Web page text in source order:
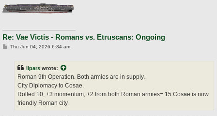
Re: Vae Victis - Romans vs. Etruscans: Ongoing
PThu Jun 04, 2026 6:34 am
ilpars wrote:
Roman 9th Operation. Both armies are in supply.
City Diplomacy to Cosae.
Rolled 10, +3 momentum, +2 from both Roman armies= 15 Cosae is now
friendly Roman city